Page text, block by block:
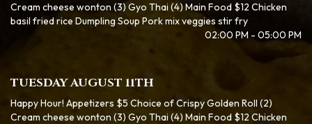
Cream cheese wonton (3) Gyo Thai (4) Main Food $12 Chicken
basil fried rice Dumpling Soup Pork mix veggies stir fry
02:00 PM - 05:00 PM
TUESDAY AUGUST 11TH
Happy Hour! Appetizers $5 Choice of Crispy Golden Roll (2)
Cream cheese wonton (3) Gyo Thai (4) Main Food $12 Chicken